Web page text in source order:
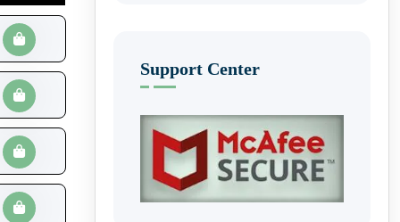
Support Center